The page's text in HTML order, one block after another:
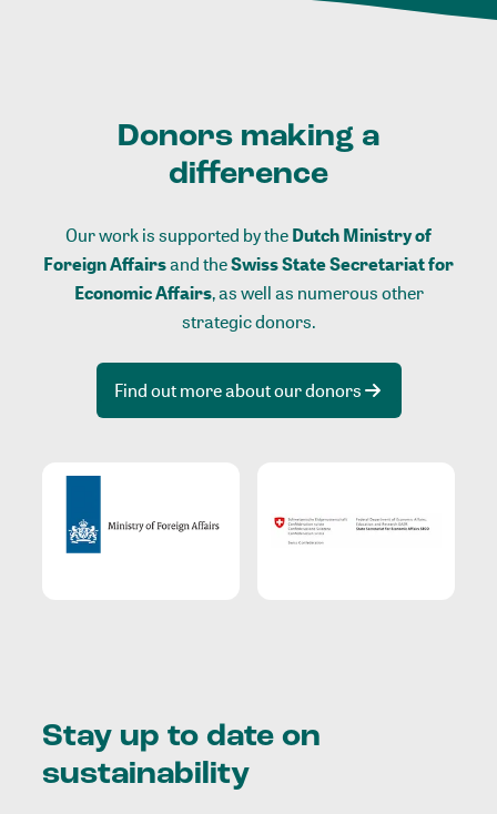
Donors making a
difference
Our work is supported by theDutch Ministry of
Foreign Affairsand theSwiss State Secretariat for
Economic Affairs, as well as numerous other
strategic donors.
Find out more about our donors
Stay up to date on
sustainability